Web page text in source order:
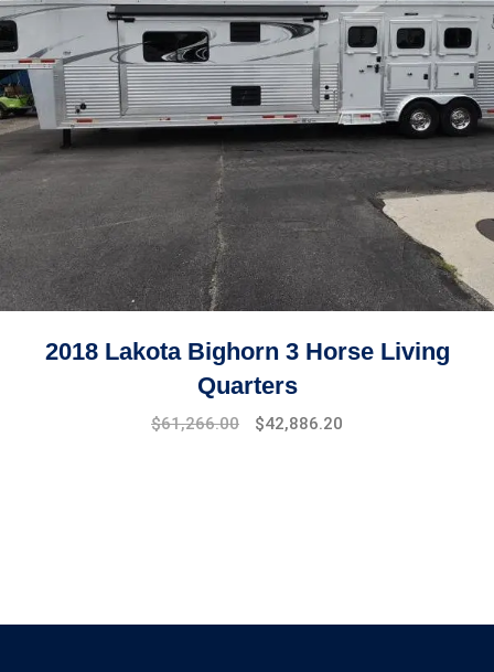
2018 Lakota Bighorn 3 Horse Living
Quarters
$61,266.00 $42,886.20